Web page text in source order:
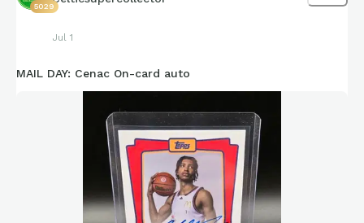
5029
Jul 1
MAIL DAY: Cenac On-card auto